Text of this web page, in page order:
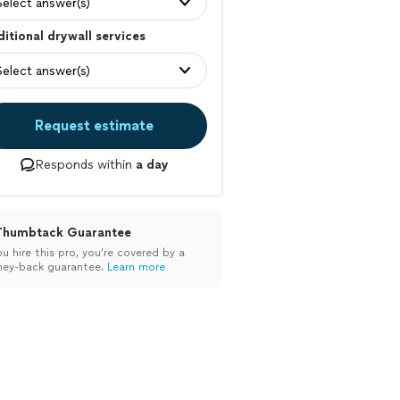
drywall services
answer(s)
Request estimate
Responds within a day
Guarantee
hire this pro, you’re covered by a
back guarantee. Learn more